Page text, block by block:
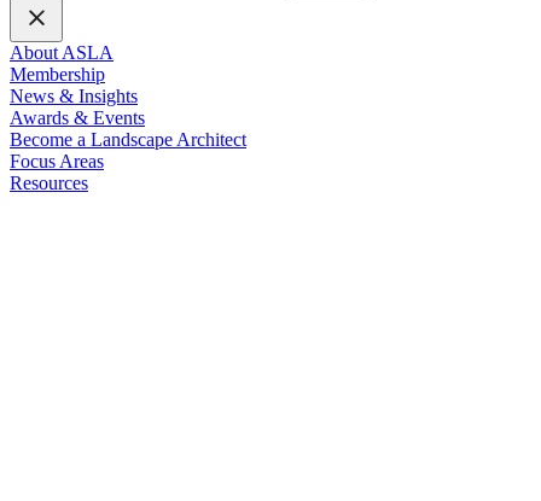
About ASLA
Membership
News & Insights
Awards & Events
Become a Landscape Architect
Focus Areas
Resources